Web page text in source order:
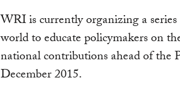
WRI is currently organizing a
world to educate policymakers on
national contributions ahead of the
December 2015.